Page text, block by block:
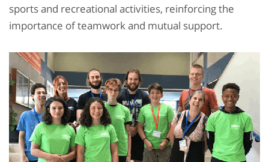
sports and recreational activities, reinforcing the
importance of teamwork and mutual support.